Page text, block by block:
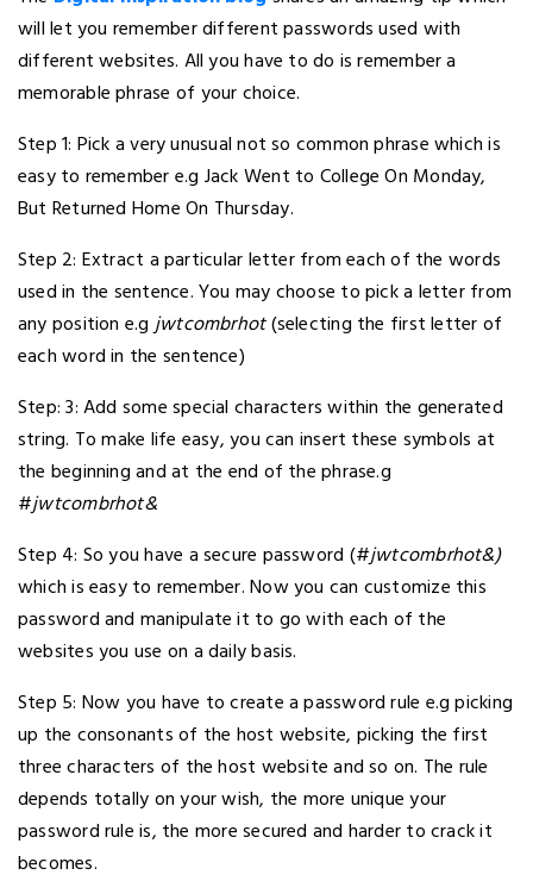
will let you remember different passwords used with
different websites. All you have to do is remember a
memorable phrase of your choice.
Step 1: Pick a very unusual not so common phrase which is
easy to remember e.g Jack Went to College On Monday,
But Returned Home On Thursday.
Step 2: Extract a particular letter from each of the words
used in the sentence. You may choose to pick a letter from
any position e.gjwtcombrhot(selecting the first letter of
each word in the sentence)
Step: 3: Add some special characters within the generated
string. To make life easy, you can insert these symbols at
the beginning and at the end of the phrase.g
#jwtcombrhot&
Step 4: So you have a secure password (#jwtcombrhot&)
which is easy to remember. Now you can customize this
password and manipulate it to go with each of the
websites you use on a daily basis.
Step 5: Now you have to create a password rule e.g picking
up the consonants of the host website, picking the first
three characters of the host website and so on. The rule
depends totally on your wish, the more unique your
password rule is, the more secured and harder to crack it
becomes.